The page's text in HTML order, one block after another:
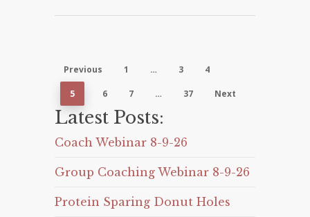
Previous 1 … 3 4
5 6 7 … 37 Next
Latest Posts:
Coach Webinar 8-9-26
Group Coaching Webinar 8-9-26
Protein Sparing Donut Holes